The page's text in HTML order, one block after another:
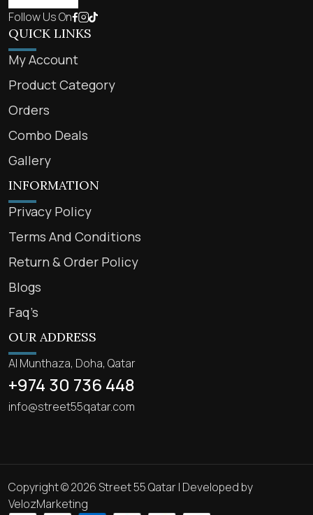
Follow Us On
QUICK LINKS
My Account
Product Category
Orders
Combo Deals
Gallery
INFORMATION
Privacy Policy
Terms And Conditions
Return & Order Policy
Blogs
Faq’s
OUR ADDRESS
Al Munthaza, Doha, Qatar
+974 30 736 448
info@street55qatar.com
Copyright © 2026 Street 55 Qatar | Developed by
VelozMarketing